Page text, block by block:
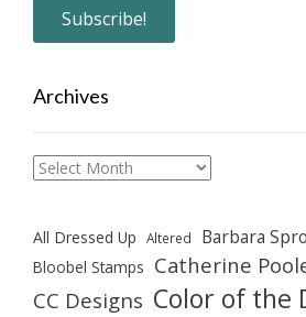
Archives
Archives
All Dressed Up Altered Barbara
Bloobel Stamps Catherine
CC Designs Color of the